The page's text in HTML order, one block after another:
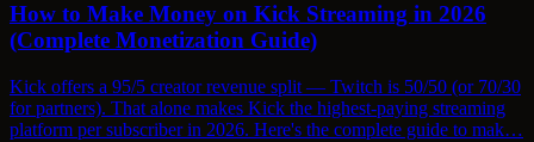
How to Make Money on Kick Streaming in 2026
(Complete Monetization Guide)
Kick offers a 95/5 creator revenue split — Twitch is 50/50 (or 70/30
for partners). That alone makes Kick the highest-paying streaming
platform per subscriber in 2026. Here's the complete guide to mak…